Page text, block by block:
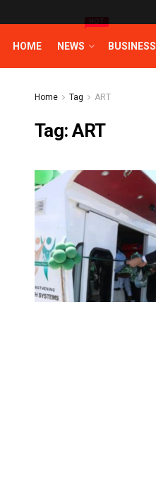
HOME NEWS
HOT
BUSINESS
Home Tag ART
Tag:ART